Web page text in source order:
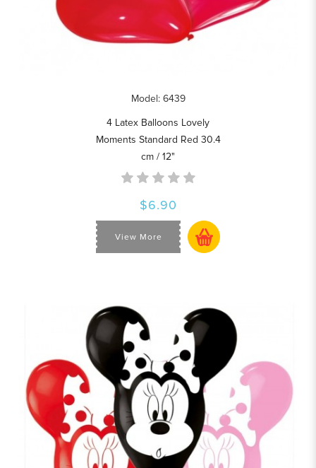
Model: 6439
4 Latex Balloons Lovely
Moments Standard Red 30.4
cm / 12"
$6.90
View More